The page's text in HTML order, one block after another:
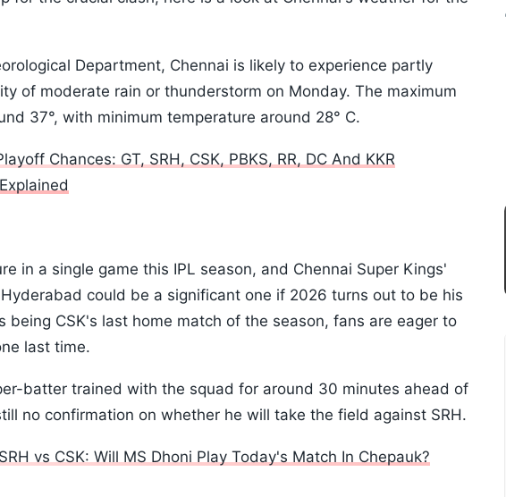
Department, Chennai is likely to experience partly
of moderate rain or thunderstorm on Monday. The maximum
37°, with minimum temperature around 28° C.
Chances: GT, SRH, CSK, PBKS, RR, DC And KKR
in a single game this IPL season, and Chennai Super Kings'
could be a significant one if 2026 turns out to be his
being CSK's last home match of the season, fans are eager to
last time.
batter trained with the squad for around 30 minutes ahead of
no confirmation on whether he will take the field against SRH.
vs CSK: Will MS Dhoni Play Today's Match In Chepauk?